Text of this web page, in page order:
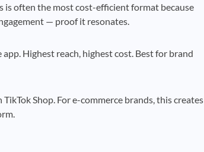
is often the most cost-efficient format because
— proof it resonates.
Highest reach, highest cost. Best for brand
Shop. For e-commerce brands, this creates